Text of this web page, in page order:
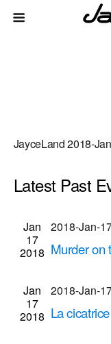
JayceLand 2018-
There are no
Upcoming
Select
date.
Latest Past
Jan
17
2018
2018-Jan-
Murder on
Cinema
Jan
17
2018
2018-Jan-
La